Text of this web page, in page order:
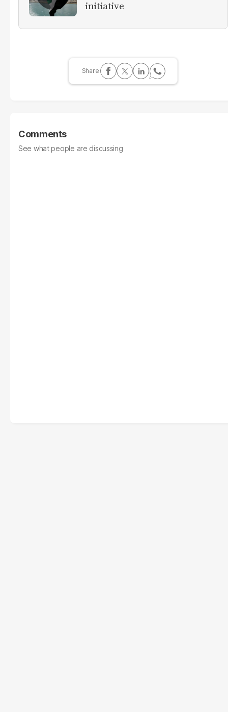
initiative
Comments
See what people are discussing